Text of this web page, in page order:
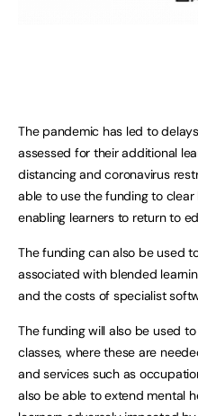
The pandemic has led to
assessed for their additional
distancing and coronavirus
able to use the funding to clear
enabling learners to return to
The funding can also be used
associated with blended
and the costs of specialist
The funding will also be used
classes, where these are
and services such as
also be able to extend mental